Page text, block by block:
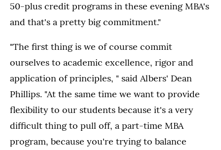
50-plus credit programs in these evening MBA's
and that's a pretty big commitment."
"The first thing is we of course commit
ourselves to academic excellence, rigor and
application of principles, " said Albers' Dean
Phillips. "At the same time we want to provide
flexibility to our students because it's a very
difficult thing to pull off, a part-time MBA
program, because you're trying to balance